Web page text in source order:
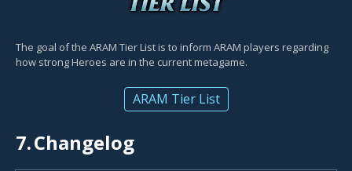
The goal of the ARAM Tier List is to inform ARAM players regarding
how strong Heroes are in the current metagame.
ARAM Tier List
7.Changelog